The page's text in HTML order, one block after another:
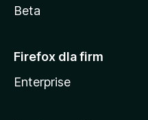
Beta
Firefox dla firm
Enterprise